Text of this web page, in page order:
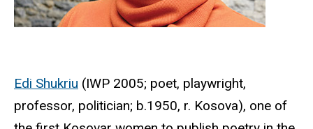
Edi Shukriu (IWP 2005; poet, playwright,
professor, politician; b.1950, r. Kosova), one of